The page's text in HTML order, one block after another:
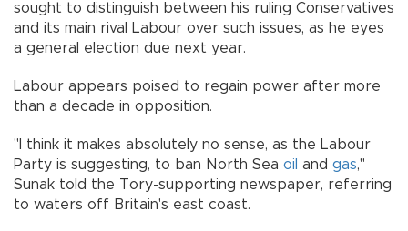
sought to distinguish between his ruling Conservatives
and its main rival Labour over such issues, as he eyes
a general election due next year.
Labour appears poised to regain power after more
than a decade in opposition.
"I think it makes absolutely no sense, as the Labour
Party is suggesting, to ban North Sea oil and gas,"
Sunak told the Tory-supporting newspaper, referring
to waters off Britain's east coast.